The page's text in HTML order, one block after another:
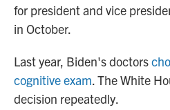
for president and vice
in October.
Last year, Biden's doctors
cognitive exam. The White
decision repeatedly.